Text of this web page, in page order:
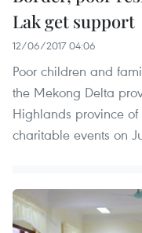
Lak get support
12/06/2017 04:06
Poor children and
the Mekong Delta
Highlands province
charitable events on